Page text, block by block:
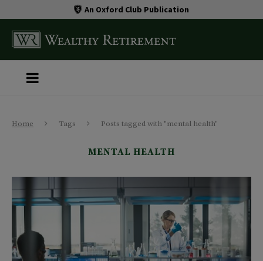
An Oxford Club Publication
Home Tags Posts tagged with "mental health"
MENTAL HEALTH